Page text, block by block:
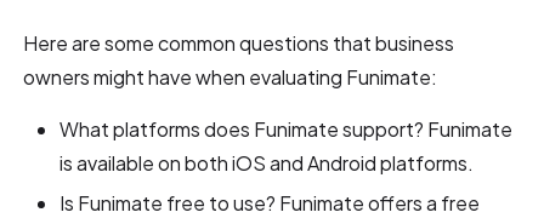
Here are some common questions that business
owners might have when evaluating Funimate:
What platforms does Funimate support? Funimate
is available on both iOS and Android platforms.
Is Funimate free to use? Funimate offers a free